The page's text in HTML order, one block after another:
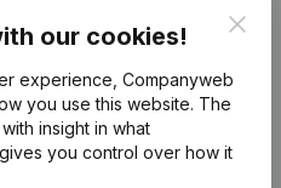
our cookies!
experience, Companyweb
you use this website. The
insight in what
you control over how it
Company information
Monitoring
International search